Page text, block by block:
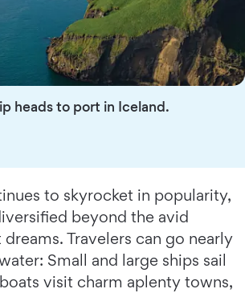
heads to port in Iceland.
to skyrocket in popularity,
beyond the avid
dreams. Travelers can go nearly
Small and large ships sail
visit charm aplenty towns,